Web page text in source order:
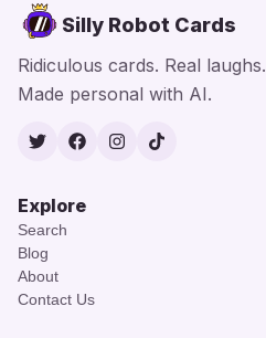
Silly Robot Cards
Ridiculous cards. Real laughs.
Made personal with AI.
TwitterFacebook
Instagram
TikTok
Explore
Search
Blog
About
Contact Us